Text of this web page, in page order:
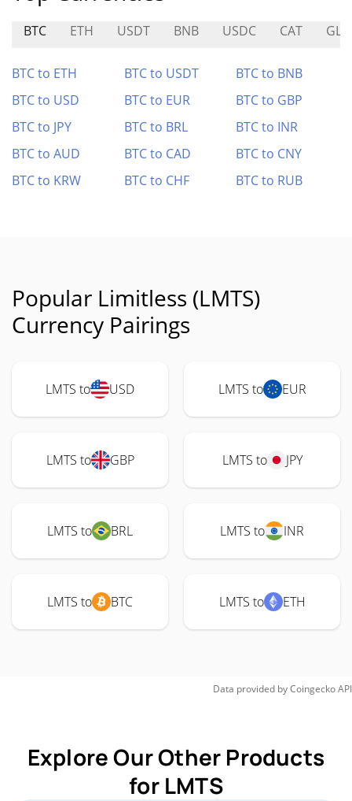
BTC ETH USDT BNB USDC CAT
BTC to ETH BTC to USDT
BTC to BNB
BTC to USD
BTC to EUR
BTC to GBP
BTC to JPY
BTC to BRL
BTC to INR
BTC to AUD
BTC to CAD
BTC to CNY
BTC to KRW
BTC to CHF BTC to RUB
Popular Limitless (LMTS)
Currency Pairings
LMTS to USD LMTS to EUR
LMTS to GBP LMTS to JPY
LMTS to BRL LMTS to INR
LMTS to BTC LMTS to ETH
Data provided byCoingeckoAPI
Explore Our Other Products
for LMTS